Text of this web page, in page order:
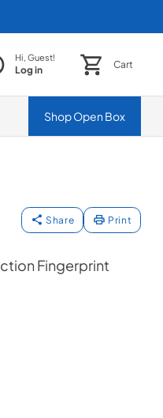
Hi, Guest!
Log in Cart
ShopOpen Box
Share Print
Fingerprint